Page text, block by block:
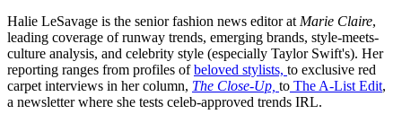
Halie LeSavage is the senior fashion news editor at Marie Claire,
leading coverage of runway trends, emerging brands, style-meets-
culture analysis, and celebrity style (especially Taylor Swift's). Her
reporting ranges from profiles ofbeloved stylists, to exclusive red
carpet interviews in her column, The Close-Up, to The A-List Edit,
a newsletter where she tests celeb-approved trends IRL.